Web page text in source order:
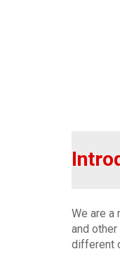
We are a
and
different